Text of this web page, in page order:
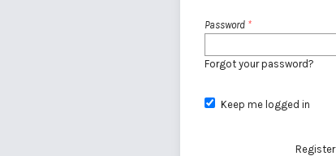
Password *
Forgot your password?
Keep me logged in
Register